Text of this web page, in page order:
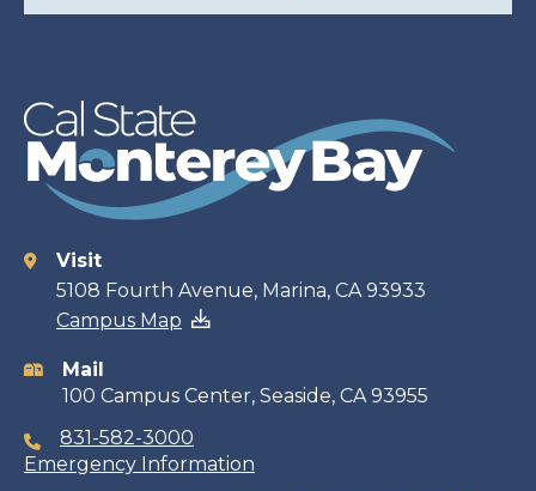
Contact
information
Visit
5108 Fourth Avenue, Marina, CA 93933
Campus Map
Mail
100 Campus Center, Seaside, CA 93955
831-582-3000
Emergency Information